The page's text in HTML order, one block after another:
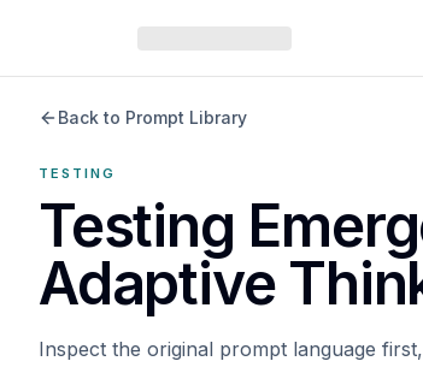
Back to Prompt Library
TESTING
Testing
Adaptive
Inspect the original prompt language